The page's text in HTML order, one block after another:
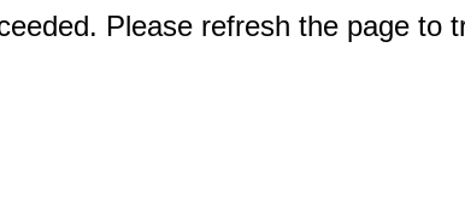
Please refresh the page to